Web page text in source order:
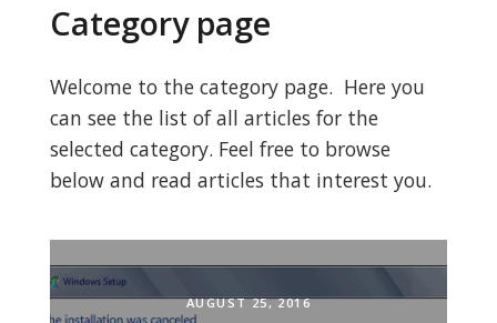
Category page
Welcome to the category page. Here you
can see the list of all articles for the
selected category. Feel free to browse
below and read articles that interest you.
AUGUST 25, 2016